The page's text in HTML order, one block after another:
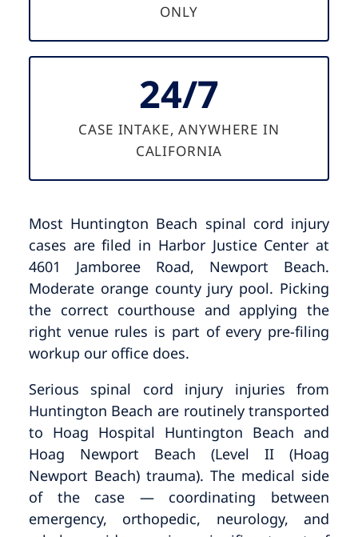
ONLY
24/7
CASE INTAKE, ANYWHERE IN
CALIFORNIA
Most Huntington Beach spinal cord injury
cases are filed in Harbor Justice Center at
4601 Jamboree Road, Newport Beach.
Moderate orange county jury pool. Picking
the correct courthouse and applying the
right venue rules is part of every pre-filing
workup our office does.
Serious spinal cord injury injuries from
Huntington Beach are routinely transported
to Hoag Hospital Huntington Beach and
Hoag Newport Beach (Level II (Hoag
Newport Beach) trauma). The medical side
of the case — coordinating between
emergency, orthopedic, neurology, and